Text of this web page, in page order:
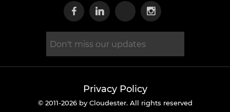
Visit our Facebook page
Visit our Linkedin page
Visit our X page
Visit our
Privacy Policy
© 2011-2026 by Cloudester. All rights reserved